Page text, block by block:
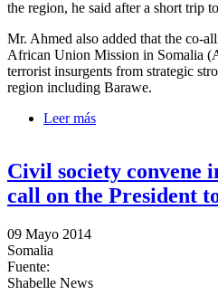
the region, he said after a short trip
Mr. Ahmed also added that the co-
African Union Mission in Somalia
terrorist insurgents from strategic
region including Barawe.
Leer más
Civil society convene
call on the President
09 Mayo 2014
Somalia
Fuente:
Shabelle News